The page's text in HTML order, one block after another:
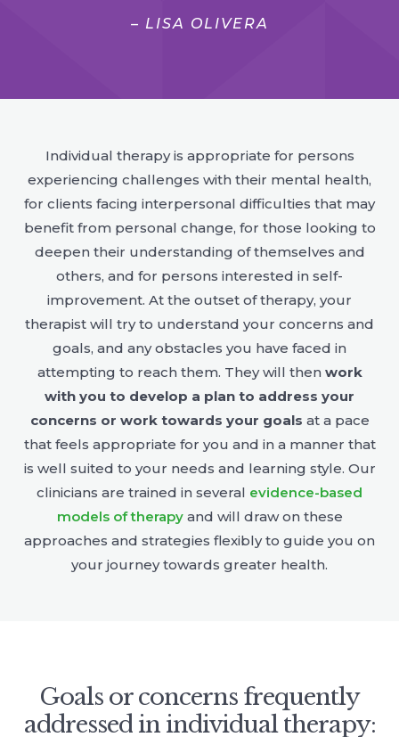
– LISA OLIVERA
Individual therapy is appropriate for persons
experiencing challenges with their mental health,
for clients facing interpersonal difficulties that may
benefit from personal change, for those looking to
deepen their understanding of themselves and
others, and for persons interested in self-
improvement. At the outset of therapy, your
therapist will try to understand your concerns and
goals, and any obstacles you have faced in
attempting to reach them. They will then work
with you to develop a plan to address your
concerns or work towards your goals at a pace
that feels appropriate for you and in a manner that
is well suited to your needs and learning style. Our
clinicians are trained in several evidence-based
models of therapyand will draw on these
approaches and strategies flexibly to guide you on
your journey towards greater health.
Goals or concerns frequently
addressed in individual therapy: